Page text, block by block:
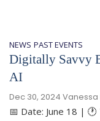
NEWS PAST EVENTS
Digitally Savvy
AI
Dec 30, 2024 Vanessa
📅 Date: June 18 | 🕐